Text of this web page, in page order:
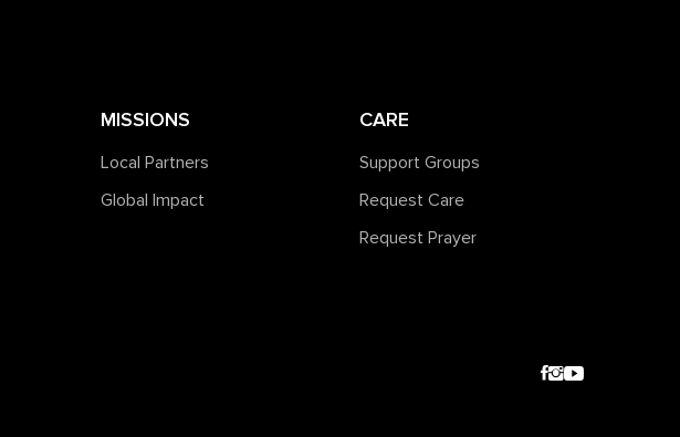
MISSIONS
Local Partners
Global Impact
CARE
Support Groups
Request Care
Request Prayer